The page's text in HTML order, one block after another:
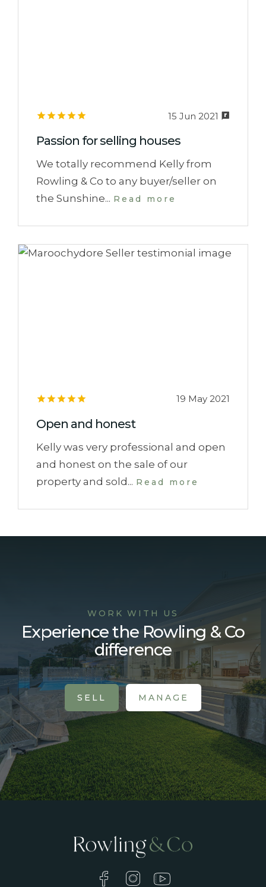
15 Jun 2021
Passion for selling houses
We totally recommend Kelly from
Rowling & Co to any buyer/seller on
the Sunshine... Read more
19 May 2021
Open and honest
Kelly was very professional and open
and honest on the sale of our
property and sold... Read more
WORK WITH US
Experience the Rowling & Co
difference
SELL MANAGE